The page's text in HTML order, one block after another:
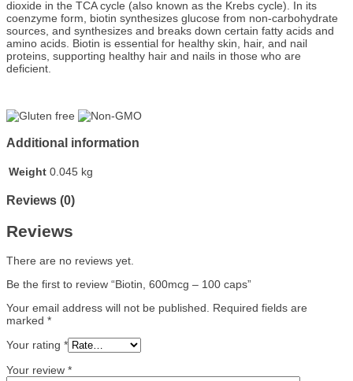
dioxide in the TCA cycle (also known as the Krebs cycle). In its
coenzyme form, biotin synthesizes glucose from non-carbohydrate
sources, and synthesizes and breaks down certain fatty acids and
amino acids. Biotin is essential for healthy skin, hair, and nail
proteins, supporting healthy hair and nails in those who are
deficient.
Additional information
Weight 0.045 kg
Reviews (0)
Reviews
There are no reviews yet.
Be the first to review “Biotin, 600mcg – 100 caps”
Your email address will not be published.
Required fields are
marked *
Your rating *
Your review *